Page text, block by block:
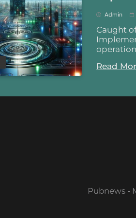
Admin
Caught
Read
Pubnews -